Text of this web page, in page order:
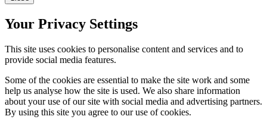
Your Privacy Settings
This site uses cookies to personalise content and services and to
provide social media features.
Some of the cookies are essential to make the site work and some
help us analyse how the site is used. We also share information
about your use of our site with social media and advertising partners.
By using this site you agree to our use of cookies.